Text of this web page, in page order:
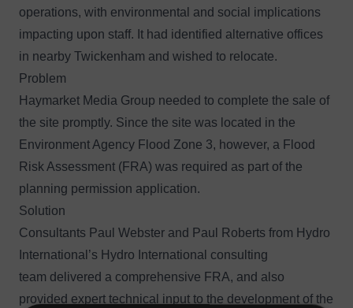
operations, with environmental and social implications
impacting upon staff. It had identified alternative offices
in nearby Twickenham and wished to relocate.
Problem
Haymarket Media Group needed to complete the sale of
the site promptly. Since the site was located in the
Environment Agency Flood Zone 3, however, a Flood
Risk Assessment (FRA) was required as part of the
planning permission application.
Solution
Consultants Paul Webster and Paul Roberts from Hydro
International’s Hydro International consulting
team delivered a comprehensive FRA, and also
provided expert technical input to the development of the